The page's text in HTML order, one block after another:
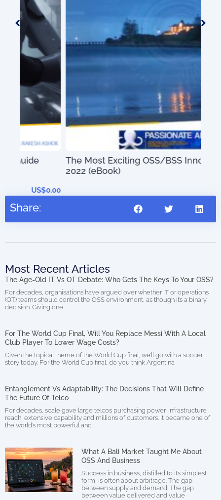
The Most Exciting OSS/BSS Innovations of
2022 (eBook)
Share:
Most Recent Articles
The Age-Old IT Vs OT Debate: Who Gets The Keys To Your OSS?
For decades, organisations have argued over whether IT or operations
(OT) teams should control the OSS environment, as though it’s a binary
decision. Giving one
For The World Cup Final, Will You Replace Messi With A Local
Club Player To Lower Wage Costs?
Given the topical theme of the World Cup final, we’ll go with a soccer
story today. For the World Cup final, do you think Argentina
Entanglement Vs Adaptability: The Decisions That Will Define
The Future Of Telco
For decades, scale gave large telcos purchasing power, infrastructure
reach, extensive capability and millions of customers. It became one of
the world’s most powerful and
What A Bali Market Taught Me About
OSS And Business
Success in business, distilled to its simplest
form, is often about arbitrage. The gap
between supply and demand. The gap
between value delivered and value